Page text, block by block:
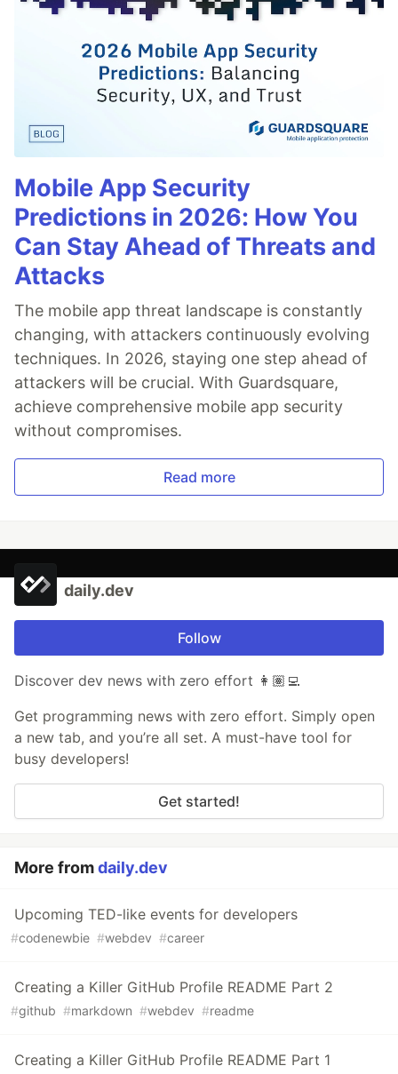
Mobile App Security
Predictions in 2026: How You
Can Stay Ahead of Threats and
Attacks
The mobile app threat landscape is constantly
changing, with attackers continuously evolving
techniques. In 2026, staying one step ahead of
attackers will be crucial. With Guardsquare,
achieve comprehensive mobile app security
without compromises.
Read more
daily.dev
Follow
Discover dev news with zero effort 👩🏽‍💻
Get programming news with zero effort. Simply open
a new tab, and you’re all set. A must-have tool for
busy developers!
Get started!
More fromdaily.dev
Upcoming TED-like events for developers
#codenewbie #webdev #career
Creating a Killer GitHub Profile README Part 2
#github #markdown #webdev #readme
Creating a Killer GitHub Profile README Part 1